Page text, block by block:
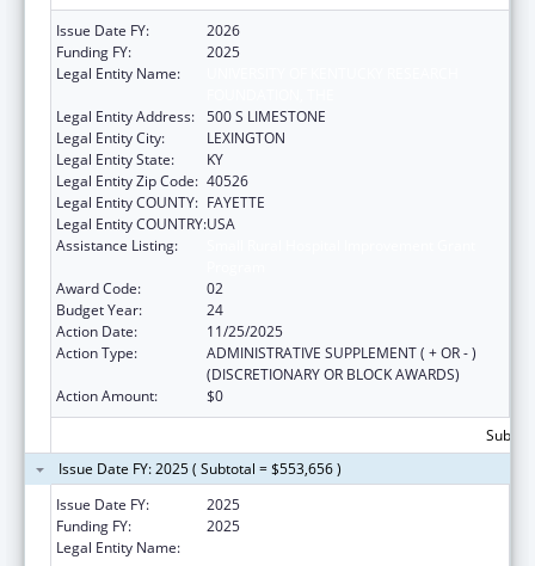
Issue Date FY:
2026
Funding FY:
2025
Legal Entity Name:
Legal Entity Address: 500 S LIMESTONE
Legal Entity City:
LEXINGTON
Legal Entity State:
KY
Legal Entity Zip Code: 40526
Legal Entity COUNTY: FAYETTE
Legal Entity COUNTRY:USA
Assistance Listing:
Award Code:
02
Budget Year:
24
Action Date:
11/25/2025
Action Type:
ADMINISTRATIVE SUPPLEMENT ( + OR - )
(DISCRETIONARY OR BLOCK AWARDS)
Action Amount:
$0
Issue Date FY: 2025 ( Subtotal = $553,656 )
Issue Date FY:
2025
Funding FY:
2025
Legal Entity Name: